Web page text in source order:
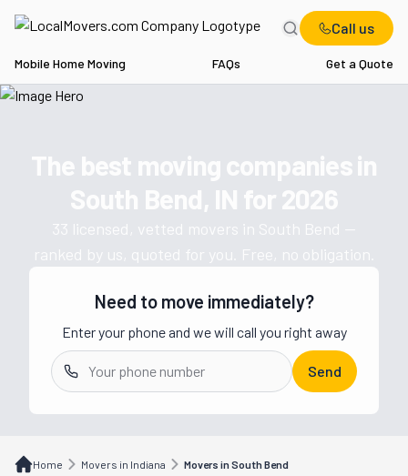
Call us
Mobile Home Moving FAQs Get a Quote
The best moving companies in
South Bend, IN for2026
33 licensed, vetted movers in South Bend
ranked by us, quoted for you. Free, no obligation.
Get a moving quote from vetted
Need to move immediately?
Enter your phone and we will call you right away
Send
Home Movers in Indiana Movers in South Bend
IN Movers in South Bend